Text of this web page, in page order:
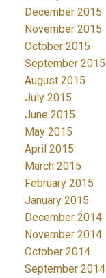
December 2015
November 2015
October 2015
September 2015
August 2015
July 2015
June 2015
May 2015
April 2015
March 2015
February 2015
January 2015
December 2014
November 2014
October 2014
September 2014